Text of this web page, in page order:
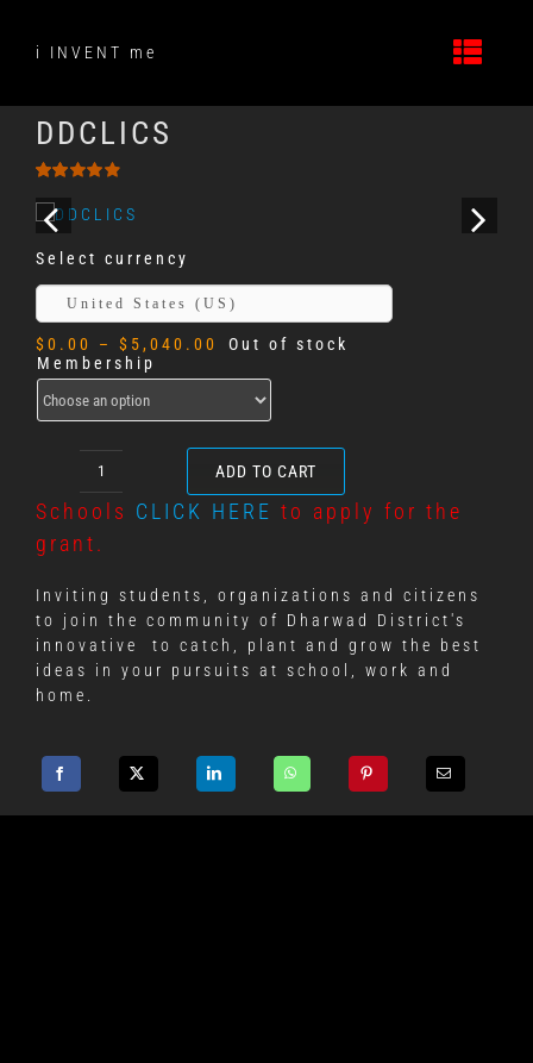
contenti INVENT me
DDCLICS
4.89 out
of 5
customer
Select currency
United States (US)
$0.00 – $ 5,040.00
Price
$0.00
through
$5,040.00
Out of stock
Membership
DDCLICS
quantity
ADD TO CART
Schools CLICK HERE to apply for the
grant.
Inviting students, organizations and citizens
to join the community of Dharwad District's
innovative
to catch, plant and grow the best
ideas in your pursuits at school, work and
home.